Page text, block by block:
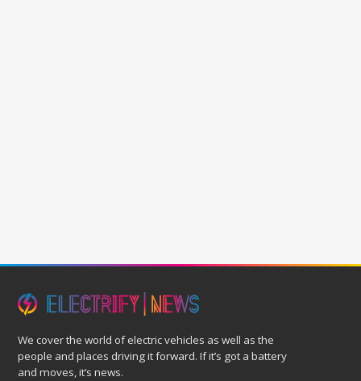
We cover the world of electric vehicles as well as the
people and places driving it forward. If it’s got a battery
and moves, it’s news.